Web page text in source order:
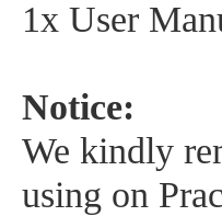
1x User
Notice:
We kindly
using on